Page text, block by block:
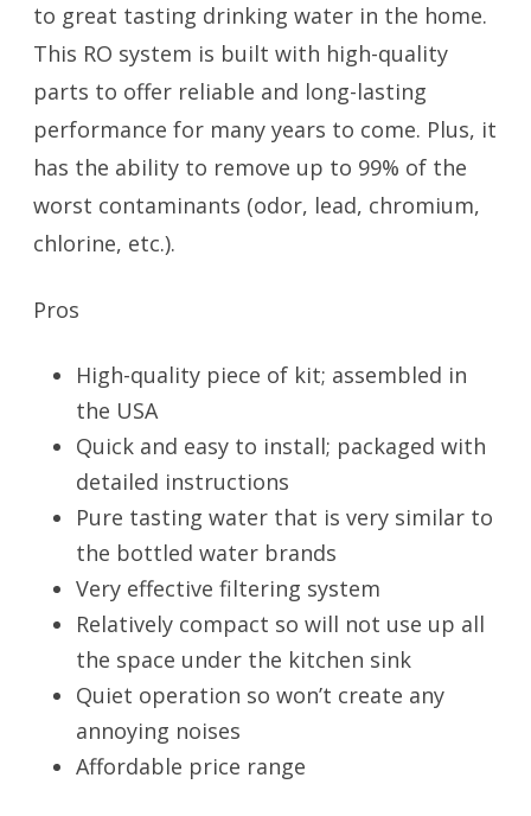
to great tasting drinking water in the home.
This RO system is built with high-quality
parts to offer reliable and long-lasting
performance for many years to come. Plus, it
has the ability to remove up to 99% of the
worst contaminants (odor, lead, chromium,
chlorine, etc.).
Pros
High-quality piece of kit; assembled in
the USA
Quick and easy to install; packaged with
detailed instructions
Pure tasting water that is very similar to
the bottled water brands
Very effective filtering system
Relatively compact so will not use up all
the space under the kitchen sink
Quiet operation so won’t create any
annoying noises
Affordable price range